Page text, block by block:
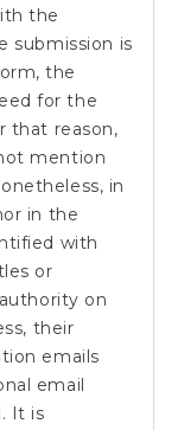
the
submission is
the
for the
that reason,
mention
in
in the
with
or
on
their
emails
email
It is